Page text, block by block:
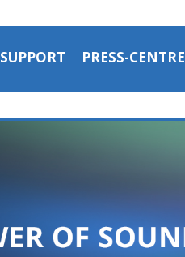
SUPPORT PRESS-CENTRE